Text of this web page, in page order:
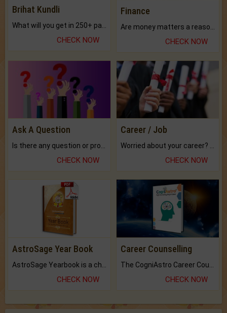
Brihat Kundli
CHECK NOW
Finance
CHECK NOW
Ask A Question
CHECK NOW
Career / Job
CHECK NOW
AstroSage Year Book
CHECK NOW
Career Counselling
CHECK NOW